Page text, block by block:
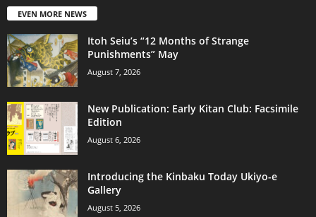
EVEN MORE NEWS
Itoh Seiu’s “12 Months of Strange
Punishments” May
August 7, 2026
New Publication: Early Kitan Club: Facsimile
Edition
August 6, 2026
Introducing the Kinbaku Today Ukiyo-e
Gallery
August 5, 2026